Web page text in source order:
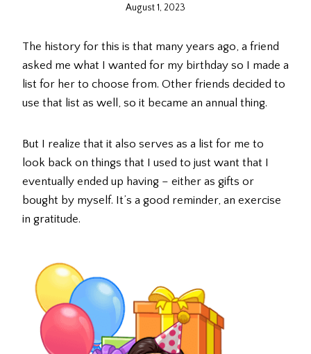
August 1, 2023
The history for this is that many years ago, a friend
asked me what I wanted for my birthday so I made a
list for her to choose from. Other friends decided to
use that list as well, so it became an annual thing.
But I realize that it also serves as a list for me to
look back on things that I used to just want that I
eventually ended up having – either as gifts or
bought by myself. It’s a good reminder, an exercise
in gratitude.